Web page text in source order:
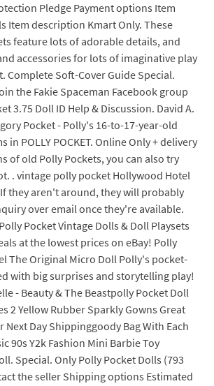
Pledge Payment options Item
Item description Kmart Only. These
feature lots of adorable details, and
accessories for lots of imaginative play
Complete Soft-Cover Guide Special.
the Fakie Spaceman Facebook group
3.75 Doll ID Help & Discussion. David A.
Pocket - Polly's 16-to-17-year-old
in POLLY POCKET. Online Only + delivery
of old Polly Pockets, you can also try
. vintage polly pocket Hollywood Hotel
If they aren't around, they will probably
over email once they're available.
Pocket Vintage Dolls & Doll Playsets
at the lowest prices on eBay! Polly
The Original Micro Doll Polly's pocket-
with big surprises and storytelling play!
- Beauty & The Beastpolly Pocket Doll
2 Yellow Rubber Sparkly Gowns Great
Next Day Shippinggoody Bag With Each
90s Y2k Fashion Mini Barbie Toy
Special. Only Polly Pocket Dolls (793
the seller Shipping options Estimated